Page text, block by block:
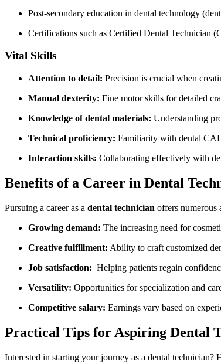
Post-secondary education in dental technology
Certifications such as Certified Dental Technician
Vital Skills
Attention to detail: Precision is crucial when
Manual dexterity: Fine motor skills for detailed
Knowledge of dental ‍materials: Understanding
Technical‌ proficiency: Familiarity with dental
Interaction skills: Collaborating effectively with
Benefits of a Career in Dental
Pursuing a career as a dental technician offers ‍numerous
Growing demand: The increasing need for
Creative fulfillment: Ability to craft customized
Job satisfaction:
Helping patients regain
Versatility: ‍Opportunities for⁤ specialization and
Competitive salary: ⁤Earnings vary based on
Practical Tips for Aspiring Dental
Interested⁤ in starting your journey as a dental technician?